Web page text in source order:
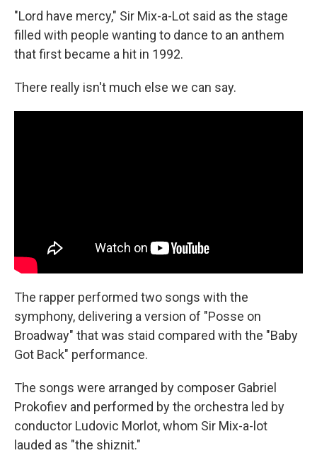
"Lord have mercy," Sir Mix-a-Lot said as the stage
filled with people wanting to dance to an anthem
that first became a hit in 1992.
There really isn't much else we can say.
The rapper performed two songs with the
symphony, delivering a version of "Posse on
Broadway" that was staid compared with the "Baby
Got Back" performance.
The songs were arranged by composer Gabriel
Prokofiev and performed by the orchestra led by
conductor Ludovic Morlot, whom Sir Mix-a-lot
lauded as "the shiznit."